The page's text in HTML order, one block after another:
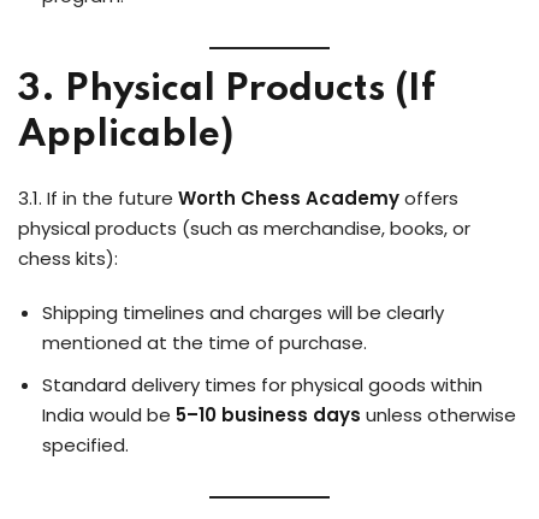
3. Physical Products (If
Applicable)
3.1. If in the future Worth Chess Academyoffers
physical products (such as merchandise, books, or
chess kits):
Shipping timelines and charges will be clearly
mentioned at the time of purchase.
Standard delivery times for physical goods within
India would be 5–10 business days unless otherwise
specified.